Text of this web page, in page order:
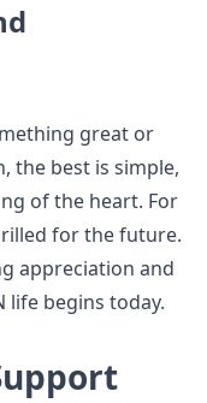
great or
the best is simple,
of the heart. For
for the future.
appreciation and
life begins today.